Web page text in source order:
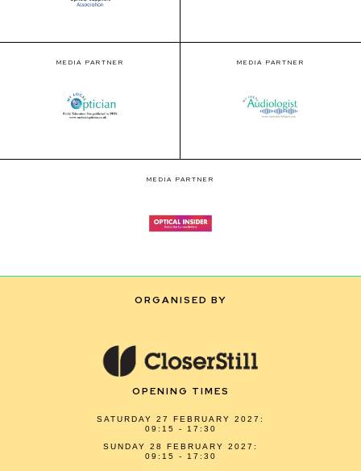
MEDIA PARTNER MEDIA PARTNER
MEDIA PARTNER
ORGANISED BY
OPENING TIMES
SATURDAY 27 FEBRUARY 2027:
09:15 - 17:30
SUNDAY 28 FEBRUARY 2027:
09:15 - 17:30